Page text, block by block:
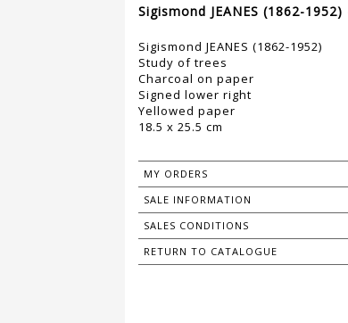
Sigismond JEANES (1862-
Sigismond JEANES (1862-1952)
Study of trees
Charcoal on paper
Signed lower right
Yellowed paper
18.5 x 25.5 cm
MY ORDERS
SALE INFORMATION
SALES CONDITIONS
RETURN TO CATALOGUE